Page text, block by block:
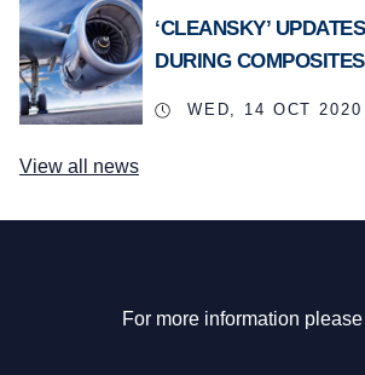
‘CLEANSKY’
DURING
WED, 14 OCT 2020
View all news
For more information